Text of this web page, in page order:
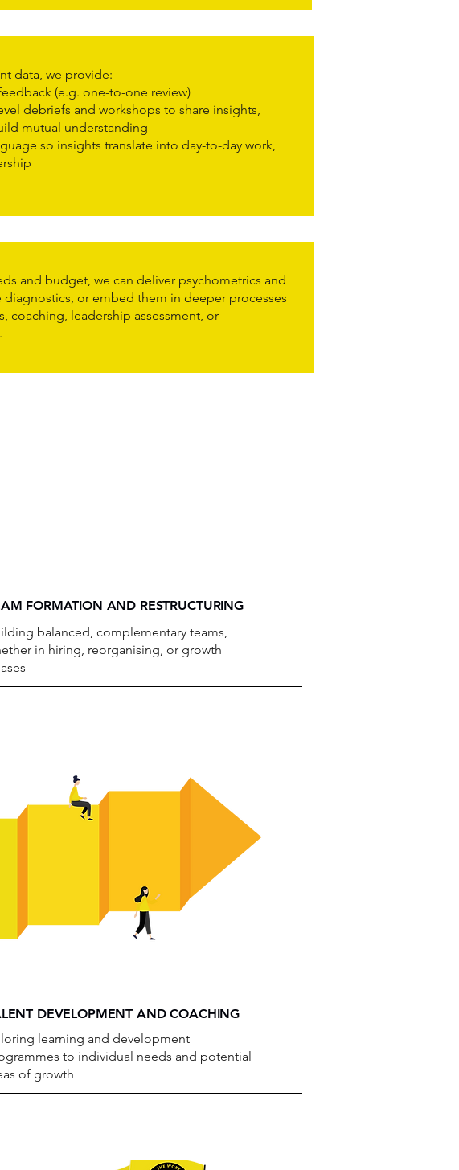
data, we provide:​
(e.g. one-to-one review)
debriefs and workshops to share insights,
mutual understanding
so insights translate into day-to-day work,
and budget, we can deliver psychometrics and
diagnostics, or embed them in deeper processes
coaching, leadership assessment, or
FORMATION AND RESTRUCTURING
balanced, complementary teams,
in hiring, reorganising, or growth
DEVELOPMENT AND COACHING
learning and development
to individual needs and potential
of growth